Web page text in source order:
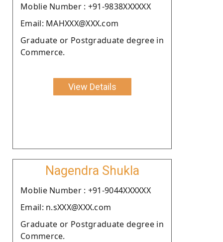
Moblie Number : +91-9838XXXXXX
Email: MAHXXX@XXX.com
Graduate or Postgraduate degree in
Commerce.
View Details
Nagendra Shukla
Moblie Number : +91-9044XXXXXX
Email: n.sXXX@XXX.com
Graduate or Postgraduate degree in
Commerce.